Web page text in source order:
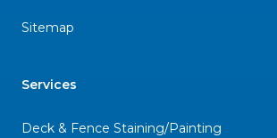
Sitemap
Services
Deck & Fence Staining/Painting